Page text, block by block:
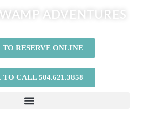
ADVENTURES
RESERVE ONLINE
CALL 504.621.3858